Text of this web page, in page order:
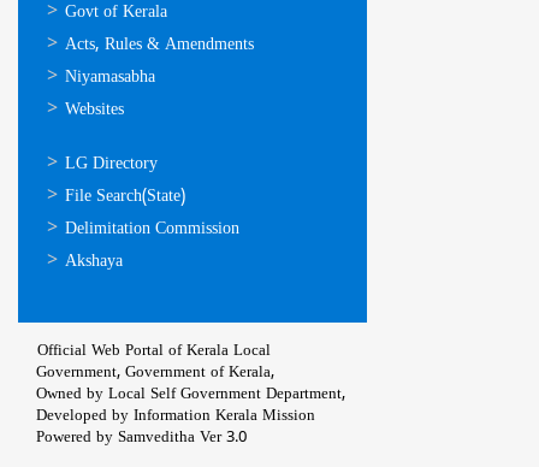
ഉപയോഗപ്രദമായ
കണ്ണികള്‍
Govt of Kerala
Acts, Rules & Amendments
Niyamasabha
Websites
ഉപയോഗപ്രദമായ
കണ്ണികള്‍
LG Directory
File Search(State)
Delimitation Commission
Akshaya
Official Web Portal of Kerala Local
Government, Government of Kerala,
Owned by Local Self Government Department,
Developed by Information Kerala Mission
Powered by Samveditha Ver 3.0